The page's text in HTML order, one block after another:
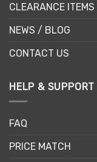
CLEARANCE ITEMS
NEWS / BLOG
CONTACT US
HELP & SUPPORT
FAQ
PRICE MATCH